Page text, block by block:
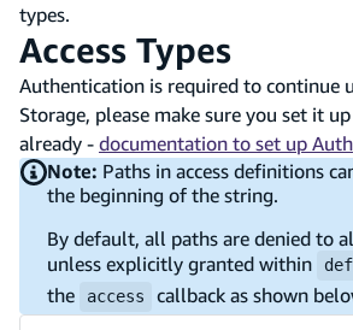
types.
Access Types
Authentication is required to continue
Storage, please make sure you set it
already - documentation to set up Auth
Note: Paths in access definitions
the beginning of the string.
By default, all paths are denied to
unless explicitly granted within
the
access callback as shown